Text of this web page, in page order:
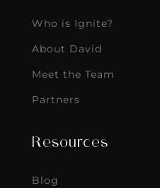
Who is Ignite?
About David
Meet the Team
Partners
Resources
Blog